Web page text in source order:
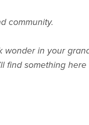
community.
wonder in your
find something